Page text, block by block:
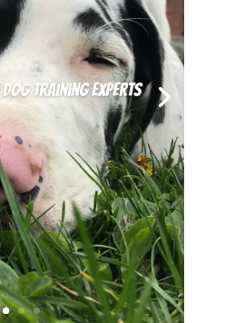
Training Experts